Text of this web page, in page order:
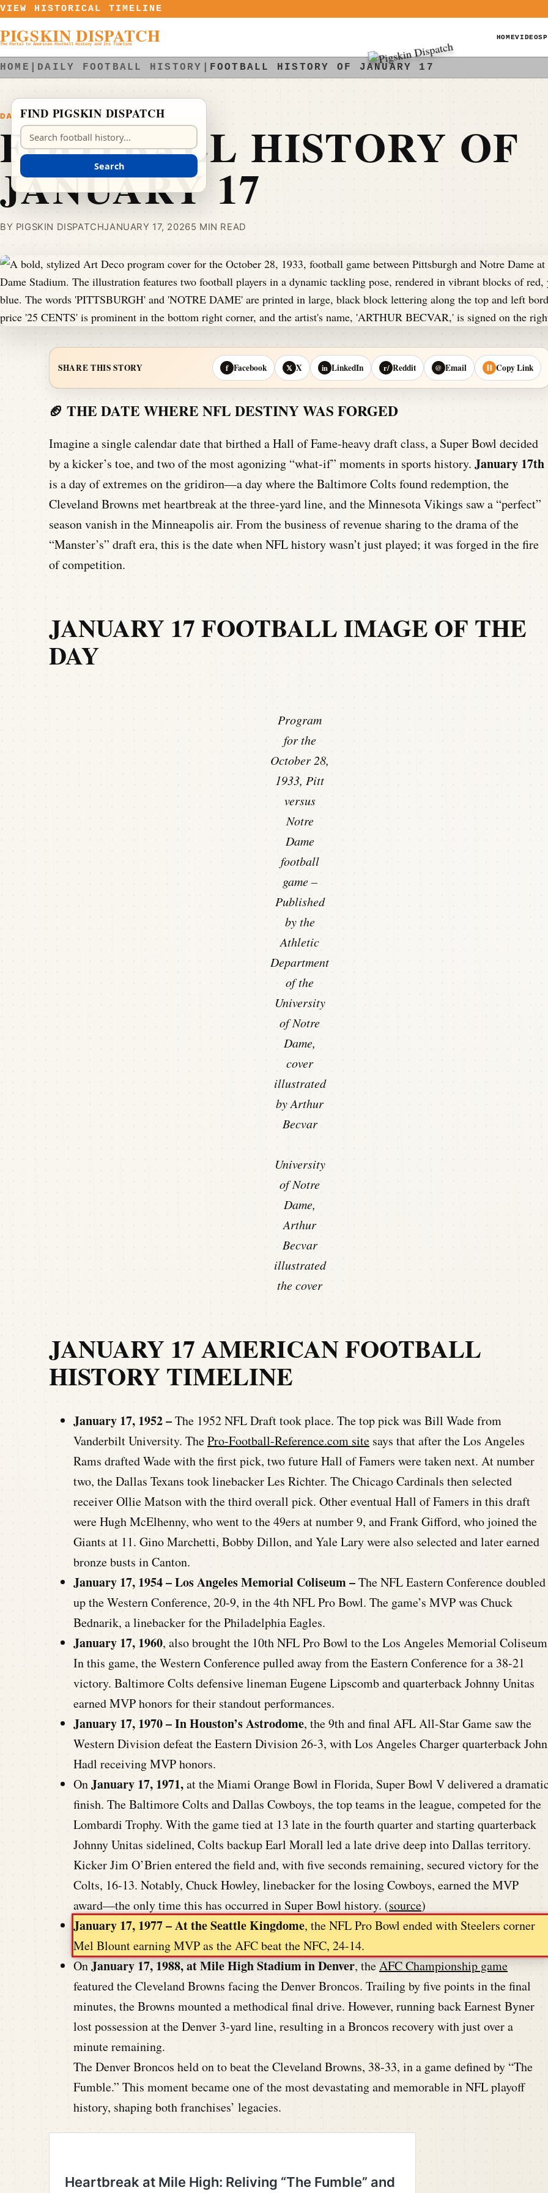
Skip to content
VIEW HISTORICAL TIMELINE
PIGSKIN DISPATCH
The Portal to American Football History and Its Timeline
HOMEVIDEOS
HOME DAILY FOOTBALL HISTORY FOOTBALL HISTORY OF JANUARY 17
DAILY FOOTBALL HISTORY
FOOTBALL HISTORY OF
JANUARY 17
BY PIGSKIN DISPATCHJANUARY 17, 20265 MIN READ
SHARE THIS STORY f Facebook 𝕏 X in LinkedIn r/ Reddit @ Email ⛓ Copy Link
🏈 THE DATE WHERE NFL DESTINY WAS FORGED
Imagine a single calendar date that birthed a Hall of Fame-heavy draft class, a Super Bowl decided
by a kicker’s toe, and two of the most agonizing “what-if” moments in sports history. January 17th
is a day of extremes on the gridiron—a day where the Baltimore Colts found redemption, the
Cleveland Browns met heartbreak at the three-yard line, and the Minnesota Vikings saw a “perfect”
season vanish in the Minneapolis air. From the business of revenue sharing to the drama of the
“Manster’s” draft era, this is the date when NFL history wasn’t just played; it was forged in the fire
of competition.
JANUARY 17 FOOTBALL IMAGE OF THE
DAY
Program
for the
October 28,
1933, Pitt
versus
Notre
Dame
football
game –
Published
by the
Athletic
Department
of the
University
of Notre
Dame,
cover
illustrated
by Arthur
Becvar
University
of Notre
Dame,
Arthur
Becvar
illustrated
the cover
JANUARY 17 AMERICAN FOOTBALL
HISTORY TIMELINE
January 17, 1952 –The 1952 NFL Draft took place. The top pick was Bill Wade from
Vanderbilt University. ThePro-Football-Reference.com site says that after the Los Angeles
Rams drafted Wade with the first pick, two future Hall of Famers were taken next. At number
two, the Dallas Texans took linebacker Les Richter. The Chicago Cardinals then selected
receiver Ollie Matson with the third overall pick. Other eventual Hall of Famers in this draft
were Hugh McElhenny, who went to the 49ers at number 9, and Frank Gifford, who joined the
Giants at 11. Gino Marchetti, Bobby Dillon, and Yale Lary were also selected and later earned
bronze busts in Canton.
January 17, 1954 – Los Angeles Memorial Coliseum –The NFL Eastern Conference doubled
up the Western Conference, 20-9, in the 4th NFL Pro Bowl. The game’s MVP was Chuck
Bednarik, a linebacker for the Philadelphia Eagles.
January 17, 1960, also brought the 10th NFL Pro Bowl to the Los Angeles Memorial
In this game, the Western Conference pulled away from the Eastern Conference for a 38-21
victory. Baltimore Colts defensive lineman Eugene Lipscomb and quarterback Johnny Unitas
earned MVP honors for their standout performances.
January 17, 1970 – In Houston’s Astrodome, the 9th and final AFL All-Star Game saw the
Western Division defeat the Eastern Division 26-3, with Los Angeles Charger quarterback John
Hadl receiving MVP honors.
OnJanuary 17, 1971,at the Miami Orange Bowl in Florida, Super Bowl V delivered a
finish. The Baltimore Colts and Dallas Cowboys, the top teams in the league, competed for the
Lombardi Trophy. With the game tied at 13 late in the fourth quarter and starting quarterback
Johnny Unitas sidelined, Colts backup Earl Morall led a late drive deep into Dallas territory.
Kicker Jim O’Brien entered the field and, with five seconds remaining, secured victory for the
Colts, 16-13. Notably, Chuck Howley, linebacker for the losing Cowboys, earned the MVP
award—the only time this has occurred in Super Bowl history. (source)
January 17, 1977 – At the Seattle Kingdome, the NFL Pro Bowl ended with Steelers corner
Mel Blount earning MVP as the AFC beat the NFC, 24-14.
OnJanuary 17, 1988, at Mile High Stadium in Denver, theAFC Championship game
featured the Cleveland Browns facing the Denver Broncos. Trailing by five points in the final
minutes, the Browns mounted a methodical final drive. However, running back Earnest Byner
lost possession at the Denver 3-yard line, resulting in a Broncos recovery with just over a
minute remaining.
The Denver Broncos held on to beat the Cleveland Browns, 38-33, in a game defined by “The
Fumble.” This moment became one of the most devastating and memorable in NFL playoff
history, shaping both franchises’ legacies.
FIND PIGSKIN DISPATCH
Search Pigskin Dispatch
Search